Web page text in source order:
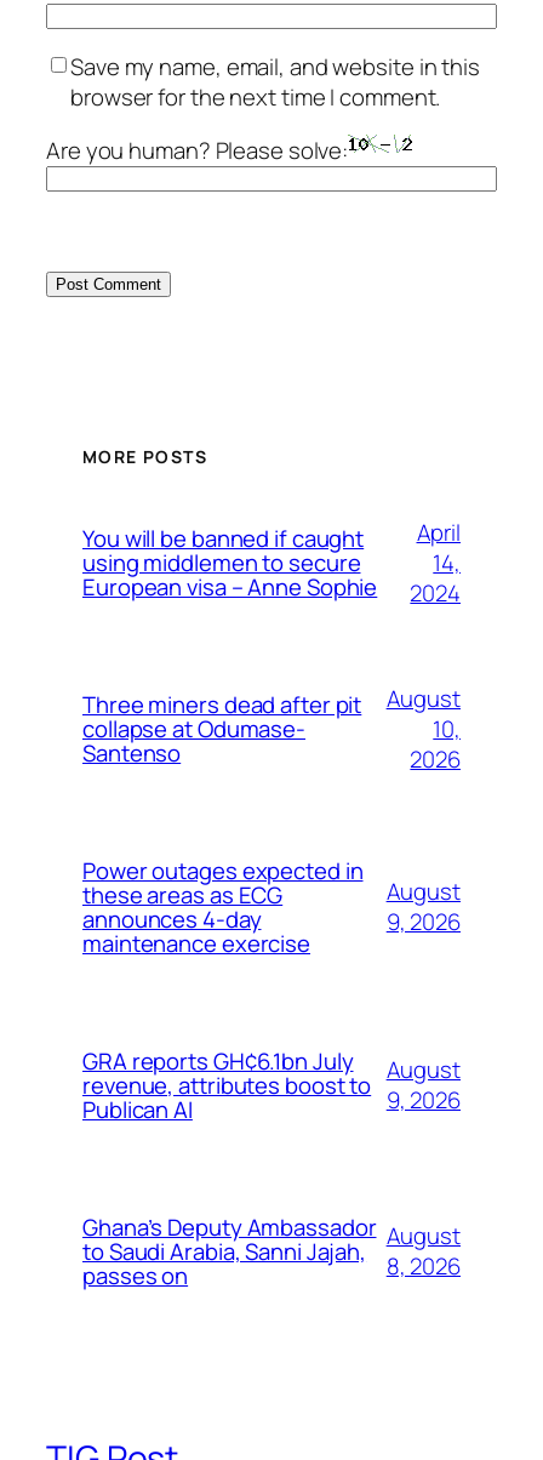
Save my name, email, and website in this
browser for the next time I comment.
Are you human? Please solve:
MORE POSTS
You will be banned if caught
using middlemen to secure
European visa – Anne Sophie
April
14,
2024
Three miners dead after pit
collapse at Odumase-
Santenso
August
10,
2026
Power outages expected in
these areas as ECG
announces 4-day
maintenance exercise
August
9, 2026
GRA reports GH¢6.1bn July
revenue, attributes boost to
Publican AI
August
9, 2026
Ghana’s Deputy Ambassador
to Saudi Arabia, Sanni Jajah,
passes on
August
8, 2026